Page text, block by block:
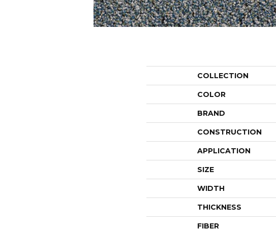
COLLECTION
COLOR
BRAND
CONSTRUCTION
APPLICATION
SIZE
WIDTH
THICKNESS
FIBER